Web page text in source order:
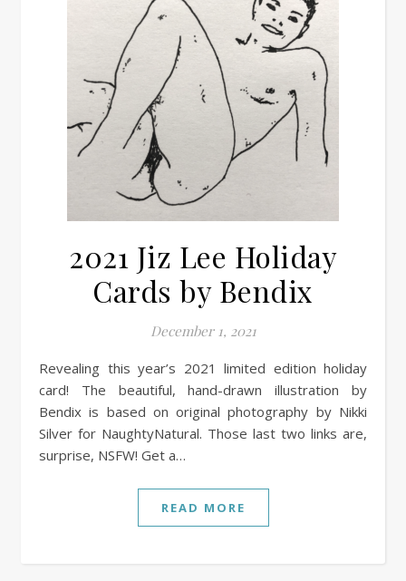
2021 Jiz Lee Holiday
Cards by Bendix
December 1, 2021
Revealing this year’s 2021 limited edition holiday
card! The beautiful, hand-drawn illustration by
Bendix is based on original photography by Nikki
Silver for NaughtyNatural. Those last two links are,
surprise, NSFW! Get a…
READ MORE